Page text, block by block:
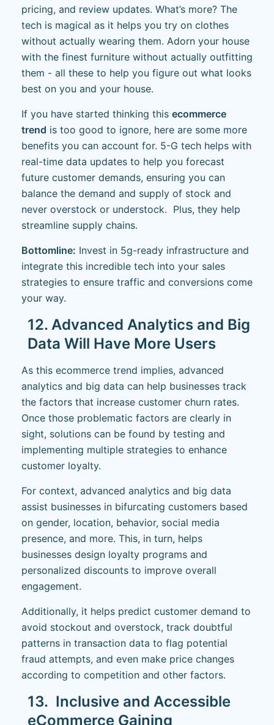
pricing, and review updates. What’s more? The
tech is magical as it helps you try on clothes
without actually wearing them. Adorn your house
with the finest furniture without actually outfitting
them - all these to help you figure out what looks
best on you and your house.
If you have started thinking this ecommerce
trend is too good to ignore, here are some more
benefits you can account for. 5-G tech helps with
real-time data updates to help you forecast
future customer demands, ensuring you can
balance the demand and supply of stock and
never overstock or understock. Plus, they help
streamline supply chains.
Bottomline: Invest in 5g-ready infrastructure and
integrate this incredible tech into your sales
strategies to ensure traffic and conversions come
your way.
12. Advanced Analytics and Big
Data Will Have More Users
As this ecommerce trend implies, advanced
analytics and big data can help businesses track
the factors that increase customer churn rates.
Once those problematic factors are clearly in
sight, solutions can be found by testing and
implementing multiple strategies to enhance
customer loyalty.
For context, advanced analytics and big data
assist businesses in bifurcating customers based
on gender, location, behavior, social media
presence, and more. This, in turn, helps
businesses design loyalty programs and
personalized discounts to improve overall
engagement.
Additionally, it helps predict customer demand to
avoid stockout and overstock, track doubtful
patterns in transaction data to flag potential
fraud attempts, and even make price changes
according to competition and other factors.
13. Inclusive and Accessible
eCommerce Gaining